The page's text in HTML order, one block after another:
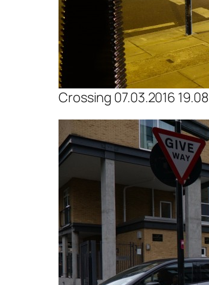
Crossing 07.03.2016 19.08